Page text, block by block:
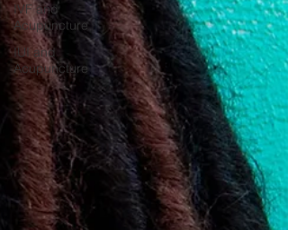
IVF and
Acupuncture
IUI and
Acupuncture